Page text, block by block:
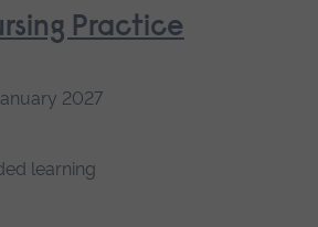
Practice
2027
learning